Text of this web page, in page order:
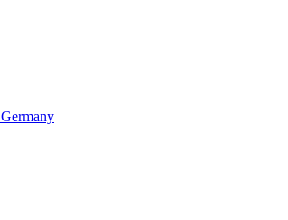
Germany